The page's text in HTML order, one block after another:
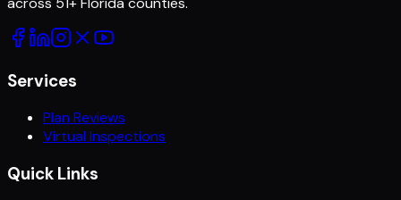
Services
Plan Reviews
Virtual Inspections
Quick Links